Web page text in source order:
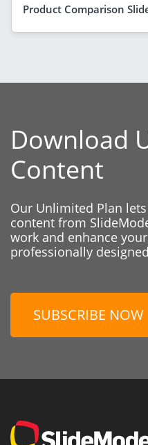
Product Comparison
Download
Content
Our Unlimited Plan
content from
work and enhance
professionally
SUBSCRIBE NOW